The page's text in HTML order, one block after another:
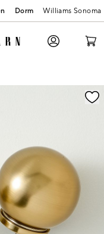
Dorm Williams Sonoma